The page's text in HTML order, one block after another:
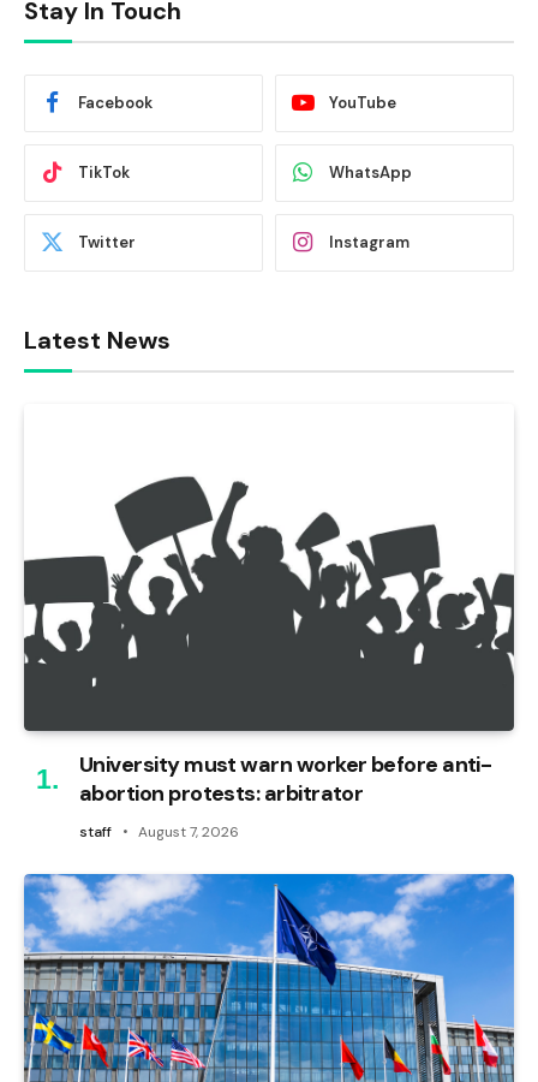
Stay In Touch
Facebook YouTube
TikTok WhatsApp
Twitter Instagram
Latest News
University must warn worker before anti-
abortion protests: arbitrator
staff August 7, 2026